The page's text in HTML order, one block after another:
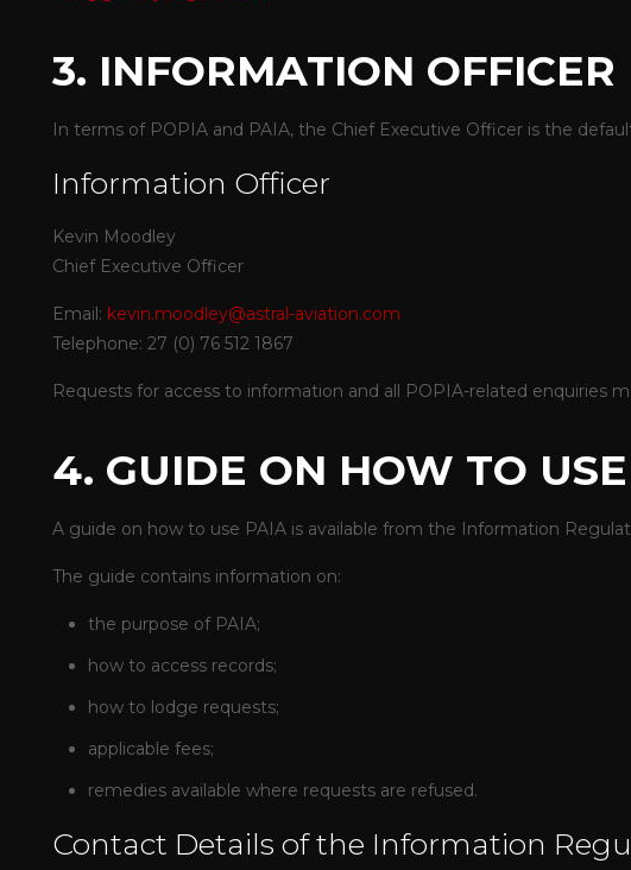
3. INFORMATION OFFICER
In terms of POPIA and PAIA, the Chief Executive Officer is the
Information Officer
Kevin Moodley
Chief Executive Officer
Email: kevin.moodley@astral-aviation.com
Telephone: 27 (0) 76 512 1867
Requests for access to information and all POPIA-related enquiries
4. GUIDE ON HOW TO
A guide on how to use PAIA is available from the Information
The guide contains information on:
the purpose of PAIA;
how to access records;
how to lodge requests;
applicable fees;
remedies available where requests are refused.
Contact Details of the Information